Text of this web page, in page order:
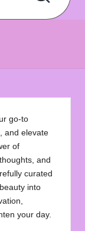
go-to
and elevate
of
and
curated
into
your day.